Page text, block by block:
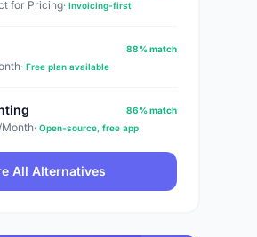
for Pricing· Invoicing-first
88% match
· Free plan available
86% match
· Open-source, free app
All Alternatives